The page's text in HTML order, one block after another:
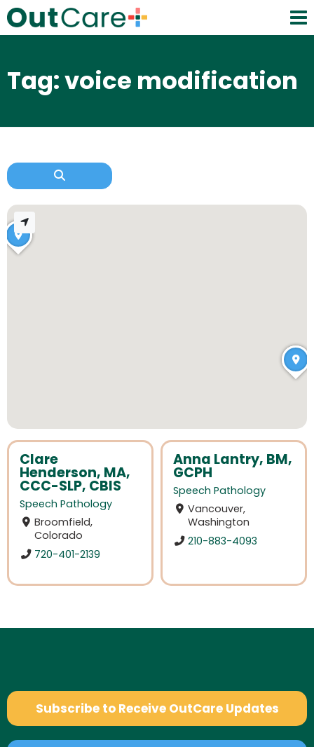
Tag: voice modification
Clare
Henderson, MA,
CCC-SLP, CBIS
Speech Pathology
Broomfield,
Colorado
720-401-2139
Anna Lantry, BM,
GCPH
Speech Pathology
Vancouver,
Washington
210-883-4093
Subscribe to Receive OutCare Updates